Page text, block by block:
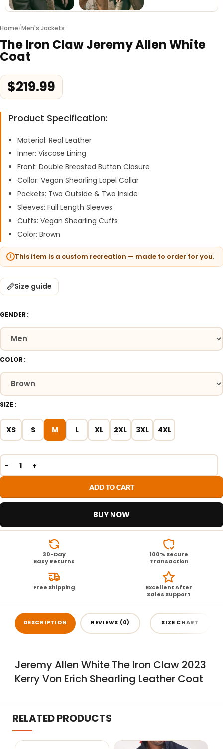
Home/Men's Jackets
The Iron Claw Jeremy Allen White
Coat
$219.99
Product Specification:
Material: Real Leather
Inner: Viscose Lining
Front: Double Breasted Button Closure
Collar: Vegan Shearling Lapel Collar
Pockets: Two Outside & Two Inside
Sleeves: Full Length Sleeves
Cuffs: Vegan Shearling Cuffs
Color: Brown
This item is a custom recreation — made to order for you.
Size guide
GENDER
COLOR
SIZE
XS S M L XL 2XL 3XL 4XL
ADD TO CART
BUY NOW
30-Day
Easy Returns
100% Secure
Transaction
Free Shipping
Excellent After
Sales Support
DESCRIPTION REVIEWS (0) SIZE CHART
Jeremy Allen White The Iron Claw 2023
Kerry Von Erich Shearling Leather Coat
RELATED PRODUCTS